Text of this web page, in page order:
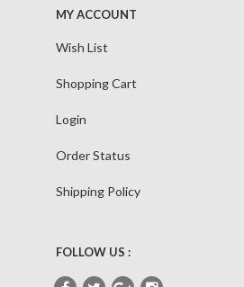
MY ACCOUNT
Wish List
Shopping Cart
Login
Order Status
Shipping Policy
FOLLOW US :